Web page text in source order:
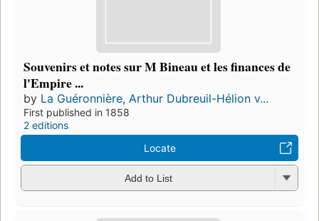
Souvenirs et notes sur M Bineau et les finances de
l'Empire ...
by La Guéronnière, Arthur Dubreuil-Hélion v...
First published in 1858
2 editions
Locate
Add to List